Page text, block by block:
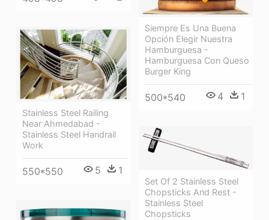
Siempre Es Una Buena
Opción Elegir Nuestra
Hamburguesa -
Hamburguesa Con Queso
Burger King
500*540 4 1
Stainless Steel Railing
Near Ahmedabad -
Stainless Steel Handrail
Work
550*550 5 1
Set Of 2 Stainless Steel
Chopsticks And Rest -
Stainless Steel
Chopsticks